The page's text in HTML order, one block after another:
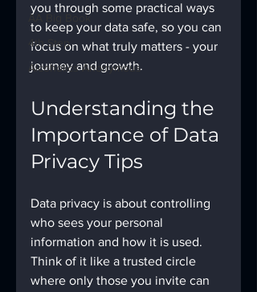
AA Big Book
4th Step
Alcoholics Anonymous
you through some practical ways
to keep your data safe, so you can
focus on what truly matters - your
journey and growth.
Understanding the
Importance of Data
Privacy Tips
Data privacy is about controlling
who sees your personal
information and how it is used.
Think of it like a trusted circle
where only those you invite can